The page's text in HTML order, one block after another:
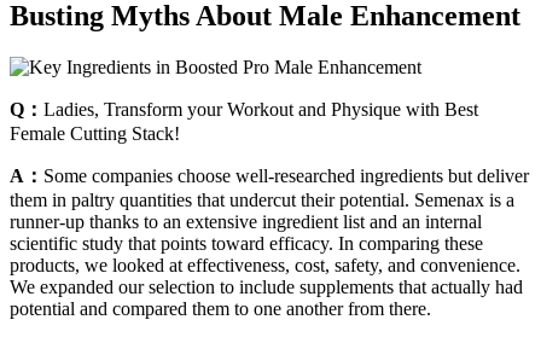
Busting Myths About Male Enhancement
Q： Ladies, Transform your Workout and Physique with Best
Female Cutting Stack!
A： Some companies choose well-researched ingredients but deliver
them in paltry quantities that undercut their potential. Semenax is a
runner-up thanks to an extensive ingredient list and an internal
scientific study that points toward efficacy. In comparing these
products, we looked at effectiveness, cost, safety, and convenience.
We expanded our selection to include supplements that actually had
potential and compared them to one another from there.